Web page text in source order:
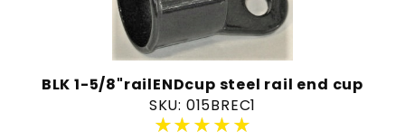
BLK 1-5/8"railENDcup steel rail end cup
SKU: 015BREC1
★★★★★
★★★★★